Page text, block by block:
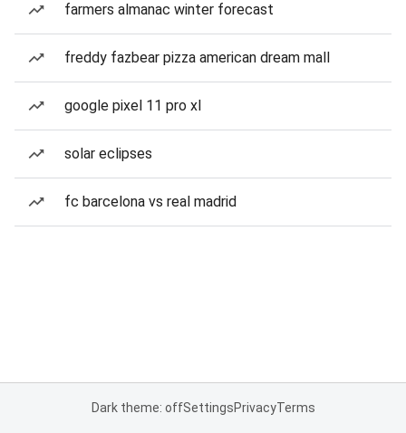
farmers almanac winter forecast
freddy fazbear pizza american dream mall
google pixel 11 pro xl
solar eclipses
fc barcelona vs real madrid
Dark theme: offSettingsPrivacyTerms